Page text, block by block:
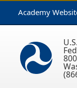
Academy